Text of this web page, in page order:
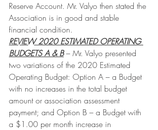
Reserve Account. Mr. Valyo then stated the
Association is in good and stable
financial condition.
REVIEW 2020 ESTIMATED OPERATING
BUDGETS A & B – Mr. Valyo presented
two variations of the 2020 Estimated
Operating Budget: Option A – a Budget
with no increases in the total budget
amount or association assessment
payment; and Option B – a Budget with
a $1.00 per month increase in